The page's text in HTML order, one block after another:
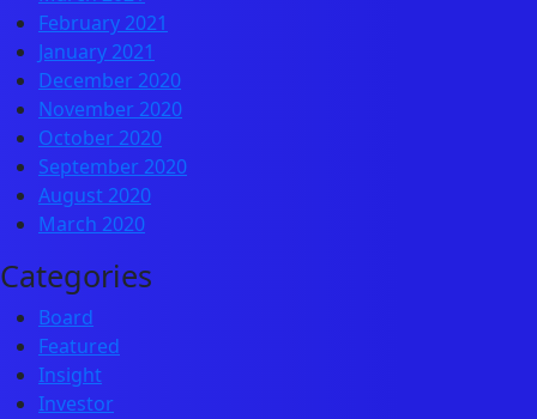
February 2021
January 2021
December 2020
November 2020
October 2020
September 2020
August 2020
March 2020
Categories
Board
Featured
Insight
Investor